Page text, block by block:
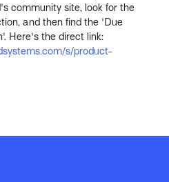
community site, look for the
and then find the 'Due
Here's the direct link:
s/product-